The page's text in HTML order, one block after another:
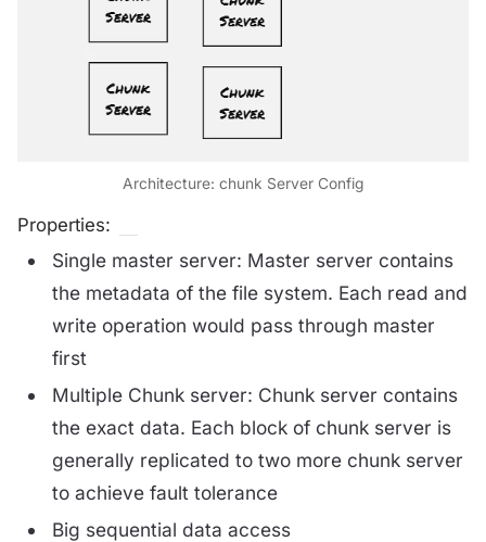
Architecture: chunk Server Config
Properties:
Single master server: Master server contains
the metadata of the file system. Each read and
write operation would pass through master
first
Multiple Chunk server: Chunk server contains
the exact data. Each block of chunk server is
generally replicated to two more chunk server
to achieve fault tolerance
Big sequential data access